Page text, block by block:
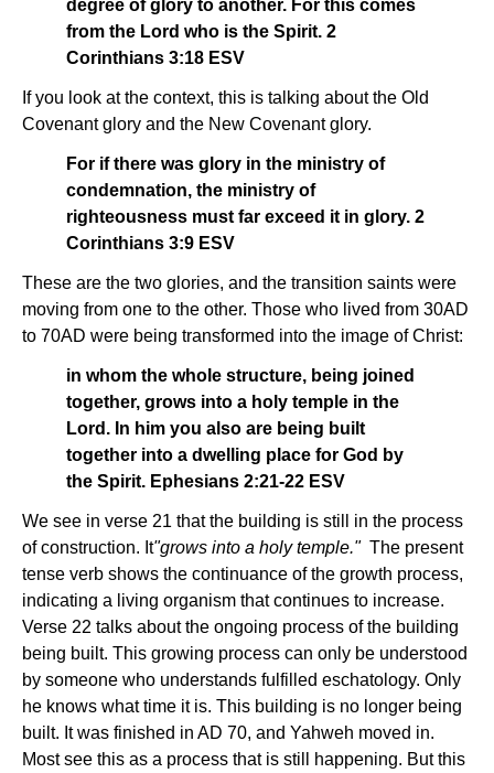
degree of glory to another. For this comes
from the Lord who is the Spirit. 2
Corinthians 3:18 ESV
If you look at the context, this is talking about the Old
Covenant glory and the New Covenant glory.
For if there was glory in the ministry of
condemnation, the ministry of
righteousness must far exceed it in glory. 2
Corinthians 3:9 ESV
These are the two glories, and the transition saints were
moving from one to the other. Those who lived from 30AD
to 70AD were being transformed into the image of Christ:
in whom the whole structure, being joined
together, grows into a holy temple in the
Lord. In him you also are being built
together into a dwelling place for God by
the Spirit. Ephesians 2:21-22 ESV
We see in verse 21 that the building is still in the process
of construction. It"grows into a holy temple." The present
tense verb shows the continuance of the growth process,
indicating a living organism that continues to increase.
Verse 22 talks about the ongoing process of the building
being built. This growing process can only be understood
by someone who understands fulfilled eschatology. Only
he knows what time it is. This building is no longer being
built. It was finished in AD 70, and Yahweh moved in.
Most see this as a process that is still happening. But this